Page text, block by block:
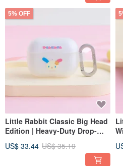
5% OFF
Little Rabbit Classic Big Head
Edition | Heavy-Duty Drop-
US$ 33.44 US$ 35.19